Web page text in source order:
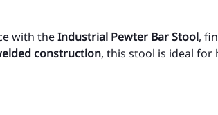
with theIndustrial Pewter Bar Stool,
construction, this stool is ideal